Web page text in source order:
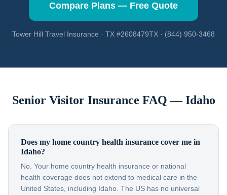
Compare Plans — Free Quote
Tower Hill Travel Insurance · TX #2608479TX · (844) 950-3468
Senior Visitor Insurance FAQ —Idaho
Does my home country health insurance cover me in
Idaho?
No. Your home country health insurance or national
health coverage does not extend to medical care in the
United States, including Idaho. The US has no universal